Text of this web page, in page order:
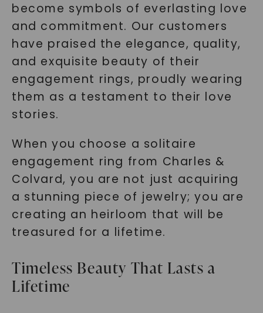
become symbols of everlasting love
and commitment. Our customers
have praised the elegance, quality,
and exquisite beauty of their
engagement rings, proudly wearing
them as a testament to their love
stories.
When you choose a solitaire
engagement ring from Charles &
Colvard, you are not just acquiring
a stunning piece of jewelry; you are
creating an heirloom that will be
treasured for a lifetime.
Timeless Beauty That Lasts a
Lifetime